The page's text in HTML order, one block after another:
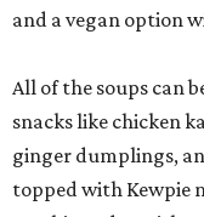
classics. Among the
onigiri, and Spam
Lastly, Marriott’s
robatayaki pop-up